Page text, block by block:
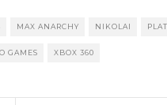
MAX ANARCHY NIKOLAI
GAMES XBOX 360